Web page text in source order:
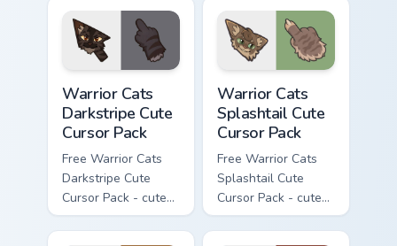
matching paw.
character cursor
with matching paw.
Warrior Cats
Darkstripe Cute
Cursor Pack
Free Warrior Cats
Darkstripe Cute
Cursor Pack - cute
kawaii Darkstripe
character cursor
Warrior Cats
Splashtail Cute
Cursor Pack
Free Warrior Cats
Splashtail Cute
Cursor Pack - cute
kawaii Splashtail
character cursor